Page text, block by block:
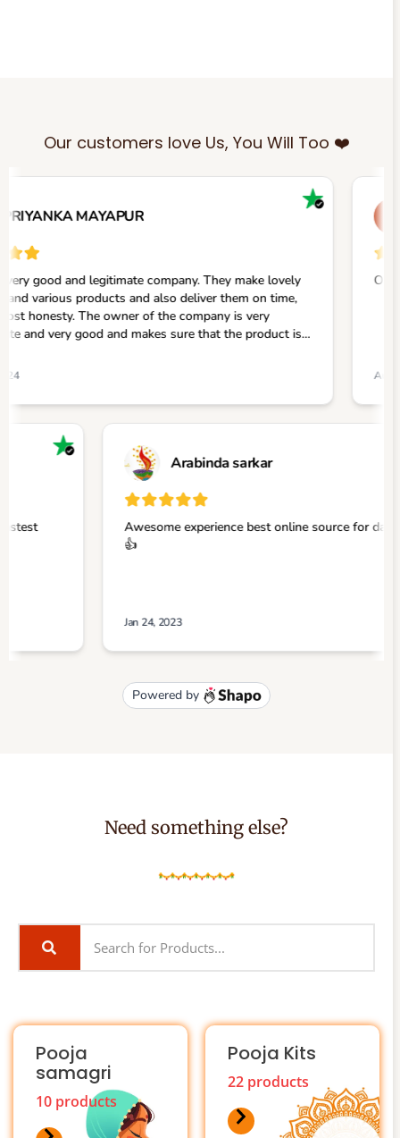
Our customers love Us, You Will Too ❤️
Need something else?
Pooja
samagri
10 products
Pooja Kits
22 products